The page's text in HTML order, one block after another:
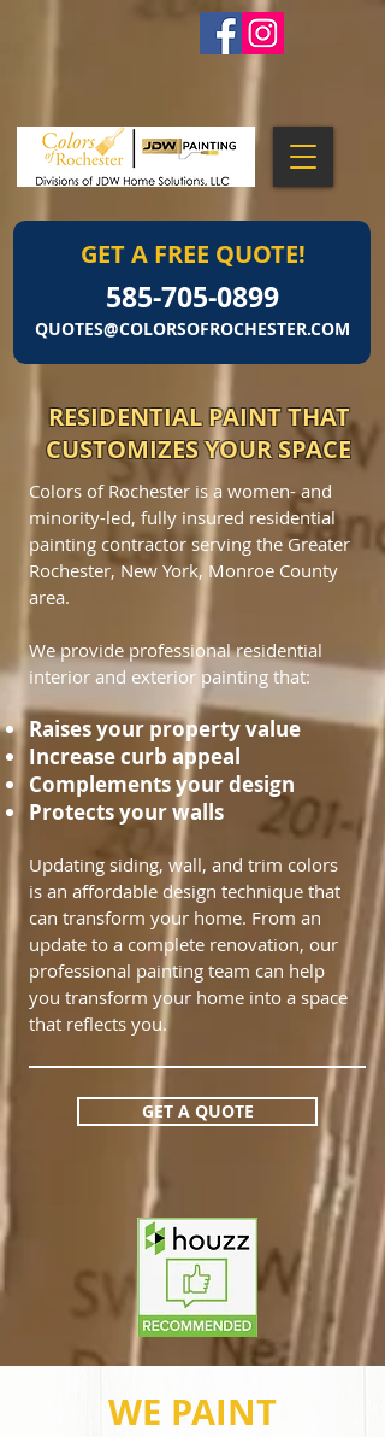
GET A FREE QUOTE!
585-705-0899
QUOTES@COLORSOFROCHESTER.COM
RESIDENTIAL PAINT THAT
CUSTOMIZES YOUR SPACE
Colors of Rochester is a women- and
minority-led, fully insured residential
painting contractor serving the Greater
Rochester, New York, Monroe County
area.
We provide professional residential
interior and exterior painting that:​​
Raises your property value
Increase curb appeal
Complements your design
Protects your walls​
Updating siding, wall, and trim colors
is an affordable design technique that
can transform your home. From an
update to a complete renovation, our
professional painting team can help
you transform your home into a space
that reflects you.
GET A QUOTE
WE PAINT